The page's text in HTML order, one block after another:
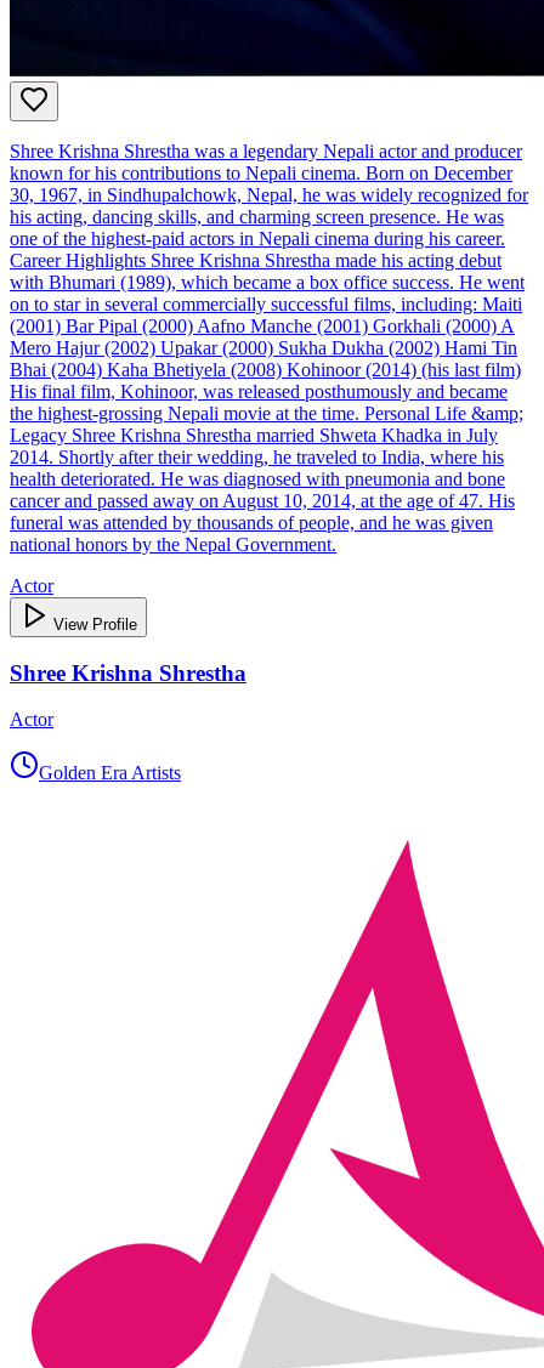
Shree Krishna Shrestha was a legendary Nepali actor and producer
known for his contributions to Nepali cinema. Born on December
30, 1967, in Sindhupalchowk, Nepal, he was widely recognized for
his acting, dancing skills, and charming screen presence. He was
one of the highest-paid actors in Nepali cinema during his career.
Career Highlights Shree Krishna Shrestha made his acting debut
with Bhumari (1989), which became a box office success. He went
on to star in several commercially successful films, including: Maiti
(2001) Bar Pipal (2000) Aafno Manche (2001) Gorkhali (2000) A
Mero Hajur (2002) Upakar (2000) Sukha Dukha (2002) Hami Tin
Bhai (2004) Kaha Bhetiyela (2008) Kohinoor (2014) (his last film)
His final film, Kohinoor, was released posthumously and became
the highest-grossing Nepali movie at the time. Personal Life &amp;
Legacy Shree Krishna Shrestha married Shweta Khadka in July
2014. Shortly after their wedding, he traveled to India, where his
health deteriorated. He was diagnosed with pneumonia and bone
cancer and passed away on August 10, 2014, at the age of 47. His
funeral was attended by thousands of people, and he was given
national honors by the Nepal Government.
Actor
View Profile
Shree Krishna Shrestha
Actor
Golden Era Artists